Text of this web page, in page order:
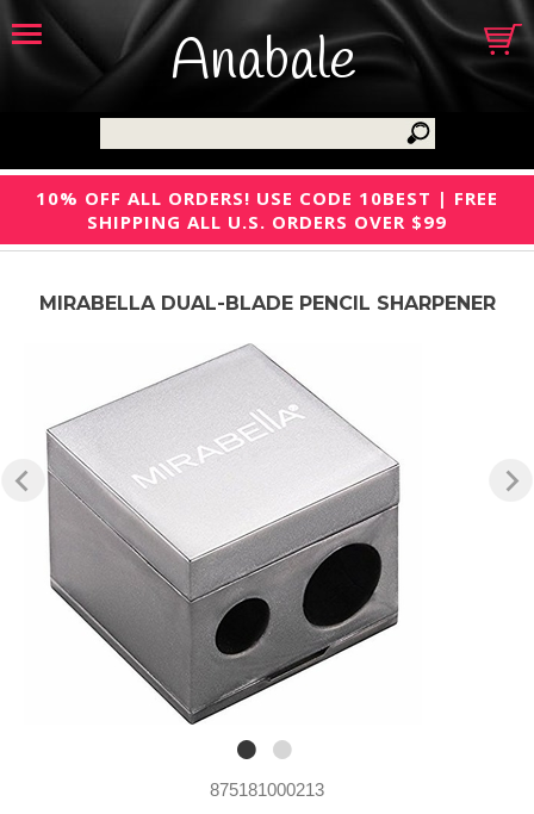
Anabale
10% OFF ALL ORDERS! USE CODE 10BEST | FREE
SHIPPING ALL U.S. ORDERS OVER $99
MIRABELLA DUAL-BLADE PENCIL SHARPENER
875181000213